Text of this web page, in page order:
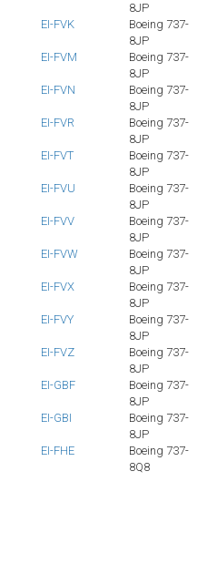
8JP
EI-FVK
Boeing 737-
8JP
EI-FVM
Boeing 737-
8JP
EI-FVN
Boeing 737-
8JP
EI-FVR
Boeing 737-
8JP
EI-FVT
Boeing 737-
8JP
EI-FVU
Boeing 737-
8JP
EI-FVV
Boeing 737-
8JP
EI-FVW
Boeing 737-
8JP
EI-FVX
Boeing 737-
8JP
EI-FVY
Boeing 737-
8JP
EI-FVZ
Boeing 737-
8JP
EI-GBF
Boeing 737-
8JP
EI-GBI
Boeing 737-
8JP
EI-FHE
Boeing 737-
8Q8